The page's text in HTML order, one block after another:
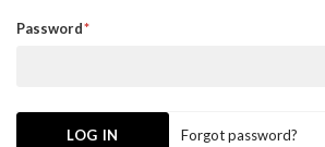
Password
Forgot password?